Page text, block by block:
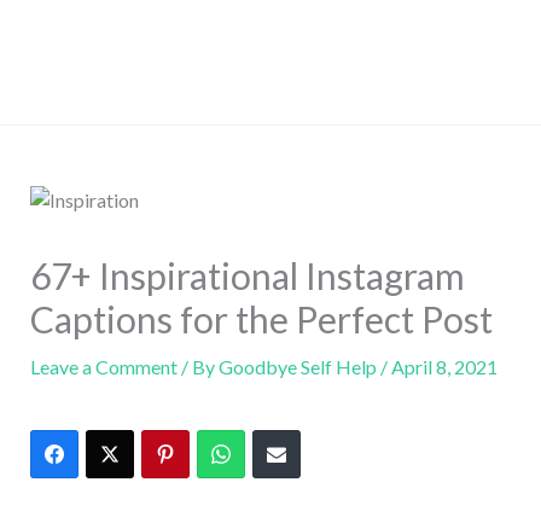
67+ Inspirational Instagram
Captions for the Perfect Post
Leave a Comment / ByGoodbye Self Help /April 8, 2021